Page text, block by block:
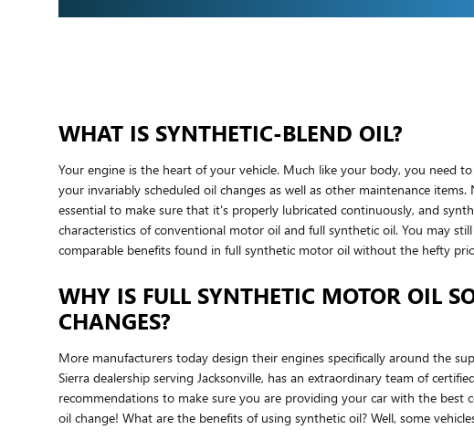
WHAT IS SYNTHETIC-BLEND OIL?
Your engine is the heart of your vehicle. Much like your body, you need
your invariably scheduled oil changes as well as other maintenance
essential to make sure that it's properly lubricated continuously, and
characteristics of conventional motor oil and full synthetic oil. You may
comparable benefits found in full synthetic motor oil without the hefty
WHY IS FULL SYNTHETIC MOTOR OIL
CHANGES?
More manufacturers today design their engines specifically around the
Sierra dealership serving Jacksonville, has an extraordinary team of
recommendations to make sure you are providing your car with the
oil change! What are the benefits of using synthetic oil? Well, some